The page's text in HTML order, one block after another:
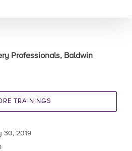
Professionals, Baldwin
TRAININGS
30, 2019